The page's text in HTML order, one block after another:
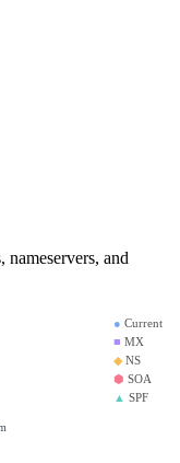
nameservers, and
● Current
■ MX
◆NS
⬢ SOA
▲ SPF